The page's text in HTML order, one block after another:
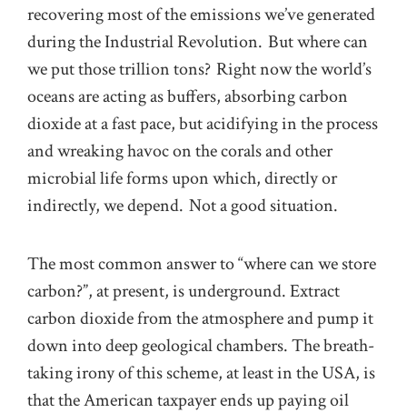
recovering most of the emissions we’ve generated
during the Industrial Revolution. But where can
we put those trillion tons? Right now the world’s
oceans are acting as buffers, absorbing carbon
dioxide at a fast pace, but acidifying in the process
and wreaking havoc on the corals and other
microbial life forms upon which, directly or
indirectly, we depend. Not a good situation.
The most common answer to “where can we store
carbon?”, at present, is underground. Extract
carbon dioxide from the atmosphere and pump it
down into deep geological chambers. The breath-
taking irony of this scheme, at least in the USA, is
that the American taxpayer ends up paying oil